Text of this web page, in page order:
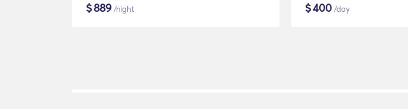
$889/night $400 /day